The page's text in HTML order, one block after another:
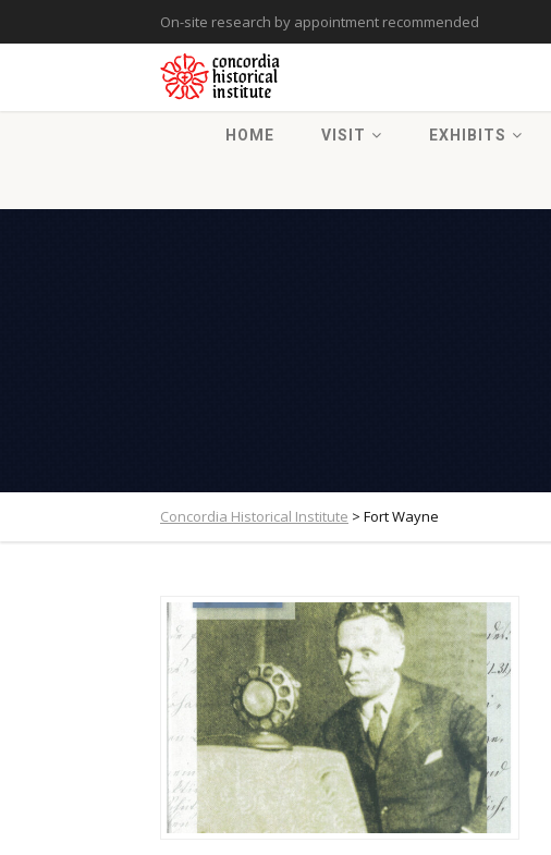
On-site research by appointment recommended
HOME VISIT EXHIBITS
Concordia Historical Institute > Fort Wayne